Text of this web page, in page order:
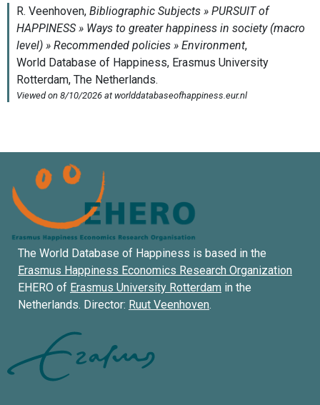
The World Database of Happiness is based in the
Erasmus Happiness Economics Research Organization
EHERO of Erasmus University Rotterdam in the
Netherlands. Director: Ruut Veenhoven.